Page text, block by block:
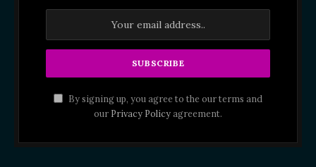
By signing up, you agree to the our terms and
our Privacy Policyagreement.